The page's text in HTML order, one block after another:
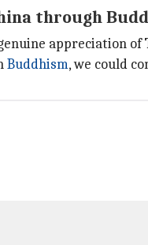
through
appreciation
Buddhism, we could